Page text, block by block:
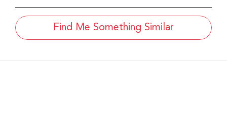
Find Me Something Similar